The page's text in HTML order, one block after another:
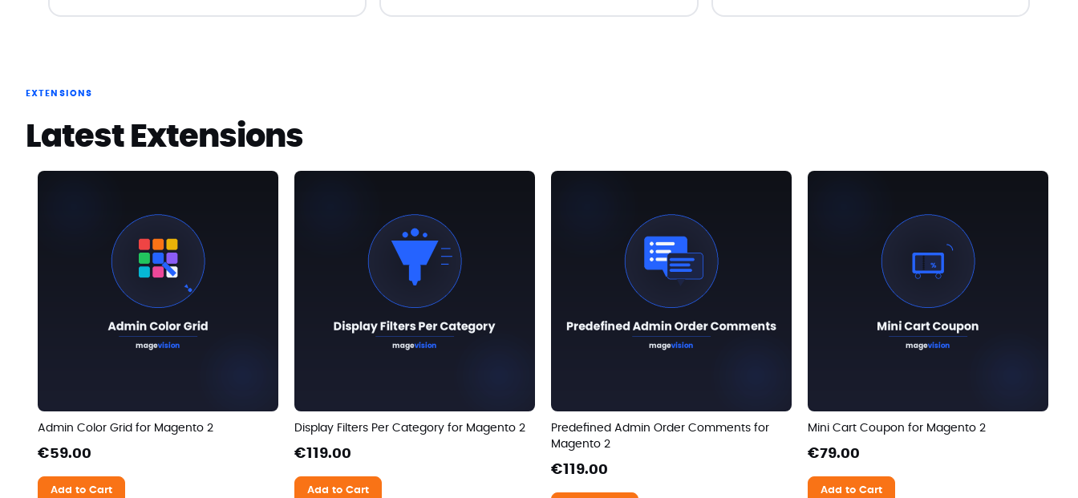
EXTENSIONS
Latest Extensions
Admin Color Grid for Magento 2
€59.00
Add to Cart
Display Filters Per Category for Magento 2
€119.00
Add to Cart
Predefined Admin Order Comments for
Magento 2
€119.00
Mini Cart Coupon for Magento 2
€79.00
Add to Cart